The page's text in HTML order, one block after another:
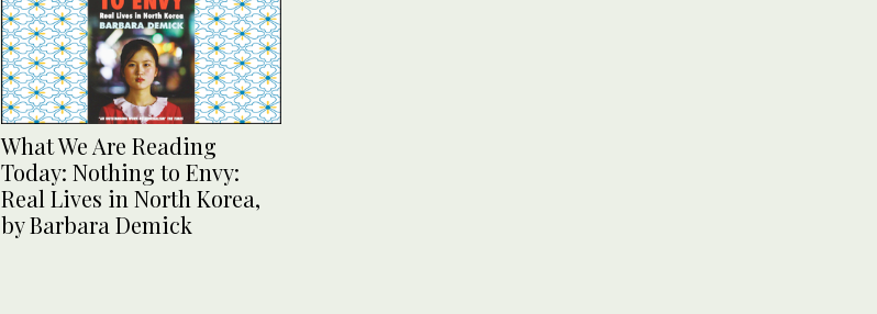
What We Are Reading
Today: Nothing to Envy:
Real Lives in North Korea,
by Barbara Demick